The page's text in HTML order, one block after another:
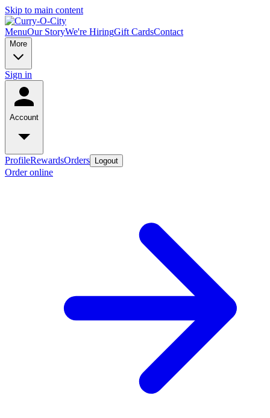
Skip to main content
MenuOur StoryWe're HiringGift CardsContact
More
Sign in
Account
ProfileRewardsOrders Logout
Order online